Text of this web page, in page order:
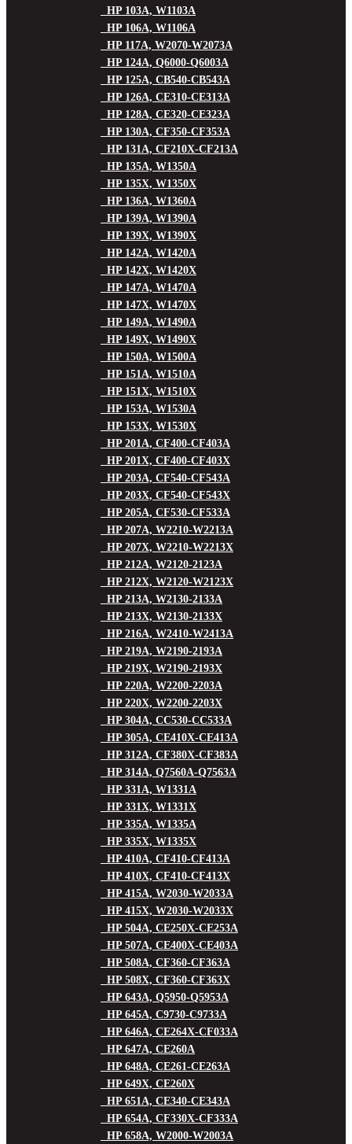
HP 103A, W1103A
HP 106A, W1106A
HP 117A, W2070-W2073A
HP 124A, Q6000-Q6003A
HP 125A, CB540-CB543A
HP 126A, CE310-CE313A
HP 128A, CE320-CE323A
HP 130A, CF350-CF353A
HP 131A, CF210X-CF213A
HP 135A, W1350A
HP 135X, W1350X
HP 136A, W1360A
HP 139A, W1390A
HP 139X, W1390X
HP 142A, W1420A
HP 142X, W1420X
HP 147A, W1470A
HP 147X, W1470X
HP 149A, W1490A
HP 149X, W1490X
HP 150A, W1500A
HP 151A, W1510A
HP 151X, W1510X
HP 153A, W1530A
HP 153X, W1530X
HP 201A, CF400-CF403A
HP 201X, CF400-CF403X
HP 203A, CF540-CF543A
HP 203X, CF540-CF543X
HP 205A, CF530-CF533A
HP 207A, W2210-W2213A
HP 207X, W2210-W2213X
HP 212A, W2120-2123A
HP 212X, W2120-W2123X
HP 213A, W2130-2133A
HP 213X, W2130-2133X
HP 216A, W2410-W2413A
HP 219A, W2190-2193A
HP 219X, W2190-2193X
HP 220A, W2200-2203A
HP 220X, W2200-2203X
HP 304A, CC530-CC533A
HP 305A, CE410X-CE413A
HP 312A, CF380X-CF383A
HP 314A, Q7560A-Q7563A
HP 331A, W1331A
HP 331X, W1331X
HP 335A, W1335A
HP 335X, W1335X
HP 410A, CF410-CF413A
HP 410X, CF410-CF413X
HP 415A, W2030-W2033A
HP 415X, W2030-W2033X
HP 504A, CE250X-CE253A
HP 507A, CE400X-CE403A
HP 508A, CF360-CF363A
HP 508X, CF360-CF363X
HP 643A, Q5950-Q5953A
HP 645A, C9730-C9733A
HP 646A, CE264X-CF033A
HP 647A, CE260A
HP 648A, CE261-CE263A
HP 649X, CE260X
HP 651A, CE340-CE343A
HP 654A, CF330X-CF333A
HP 658A, W2000-W2003A